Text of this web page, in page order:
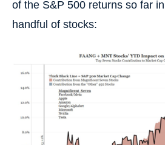
of the S&P 500 returns so far
handful of stocks: